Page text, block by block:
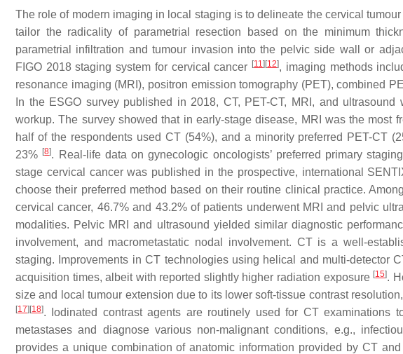
The role of modern imaging in local staging is to delineate the cervical
tailor the radicality of parametrial resection based on the minimum
parametrial infiltration and tumour invasion into the pelvic side wall or
FIGO 2018 staging system for cervical cancer [11] [12], imaging methods
resonance imaging (MRI), positron emission tomography (PET), combined
In the ESGO survey published in 2018, CT, PET-CT, MRI, and
workup. The survey showed that in early-stage disease, MRI was the most
half of the respondents used CT (54%), and a minority preferred PET-CT
23% [8]. Real-life data on gynecologic oncologists’ preferred primary
stage cervical cancer was published in the prospective, international
choose their preferred method based on their routine clinical practice.
cervical cancer, 46.7% and 43.2% of patients underwent MRI and pelvic
modalities. Pelvic MRI and ultrasound yielded similar diagnostic
involvement, and macrometastatic nodal involvement. CT is a well-
staging. Improvements in CT technologies using helical and multi-detector
acquisition times, albeit with reported slightly higher radiation exposure [15].
size and local tumour extension due to its lower soft-tissue contrast
[17] [18]. Iodinated contrast agents are routinely used for CT examinations
metastases and diagnose various non-malignant conditions, e.g.,
provides a unique combination of anatomic information provided by CT